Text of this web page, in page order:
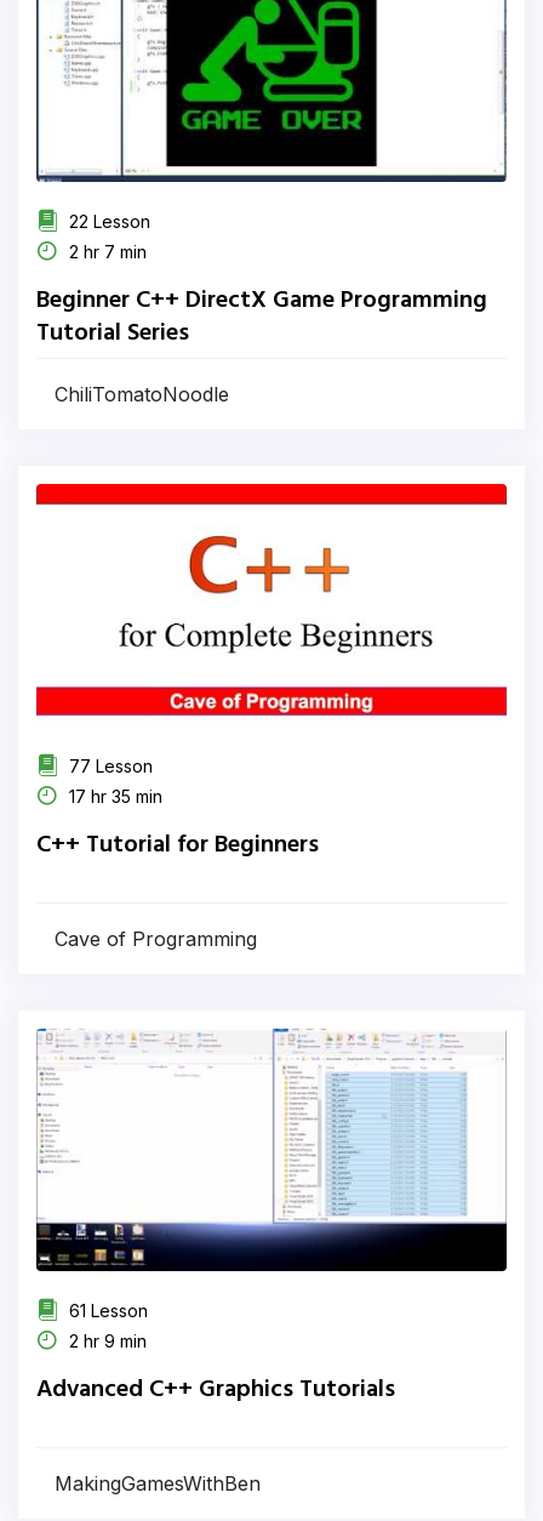
22 Lesson
2 hr 7 min
Beginner C++ DirectX Game Programming
Tutorial Series
ChiliTomatoNoodle
77 Lesson
17 hr 35 min
C++ Tutorial for Beginners
Cave of Programming
61 Lesson
2 hr 9 min
Advanced C++ Graphics Tutorials
MakingGamesWithBen